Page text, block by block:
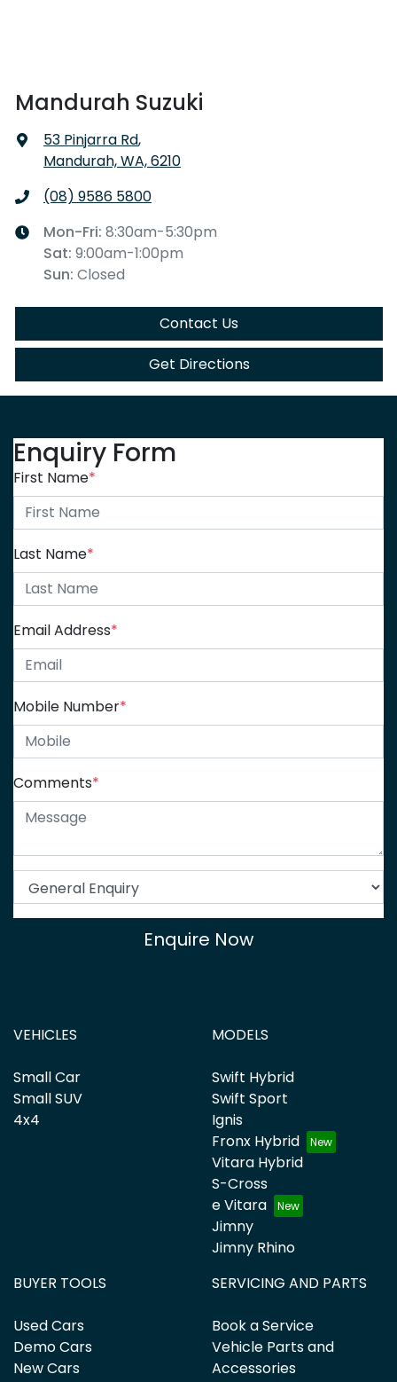
Mandurah Suzuki
53 Pinjarra Rd,
Mandurah, WA, 6210
(08) 9586 5800
Mon-Fri: 8:30am-5:30pm
Sat: 9:00am-1:00pm
Sun: Closed
Contact Us
Get Directions
Enquiry Form
First Name*
Last Name*
Email Address*
Mobile Number*
Comments*
Enquire Now
VEHICLES
Small Car
Small SUV
4x4
MODELS
Swift Hybrid
Swift Sport
Ignis
Fronx Hybrid
Vitara Hybrid
S-Cross
e Vitara
Jimny
Jimny Rhino
BUYER TOOLS
Used Cars
Demo Cars
New Cars
SERVICING AND PARTS
Book a Service
Vehicle Parts and
Accessories